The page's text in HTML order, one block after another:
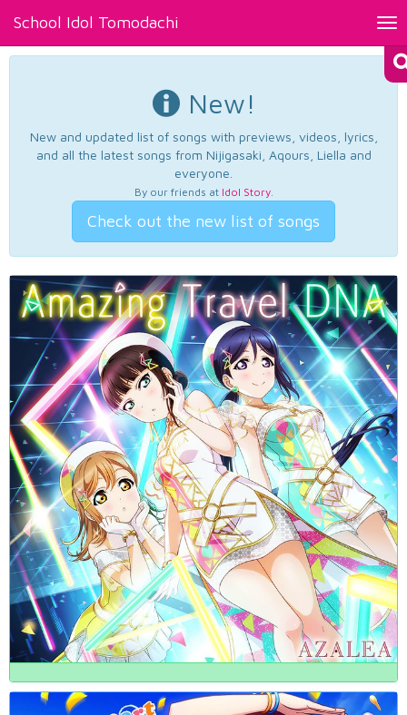
School Idol Tomodachi
New!
New and updated list of songs with previews, videos, lyrics,
and all the latest songs from Nijigasaki, Aqours, Liella and
everyone.
By our friends at Idol Story.
Check out the new list of songs